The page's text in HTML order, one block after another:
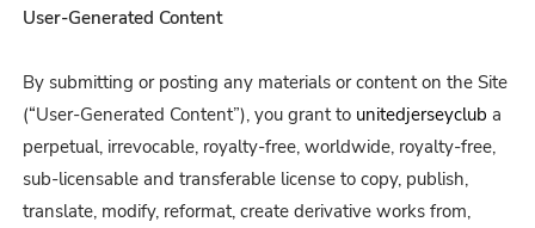
User-Generated Content
By submitting or posting any materials or content on the Site
(“User-Generated Content”), you grant to unitedjerseyclub a
perpetual, irrevocable, royalty-free, worldwide, royalty-free,
sub-licensable and transferable license to copy, publish,
translate, modify, reformat, create derivative works from,